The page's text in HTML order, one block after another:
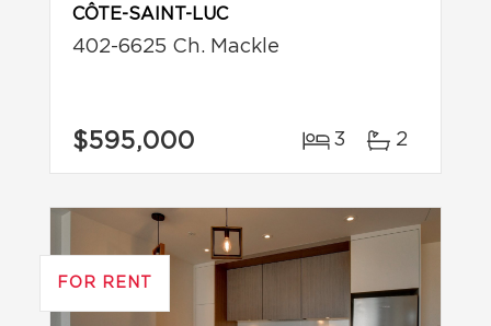
CÔTE-SAINT-LUC
402-6625 Ch. Mackle
$595,000 3 2
FOR RENT